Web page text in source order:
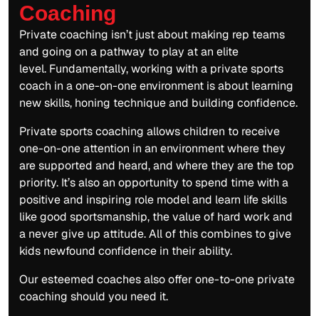
Coaching
Private coaching isn’t just about making rep teams
and going on a pathway to play at an elite
level. Fundamentally, working with a private sports
coach in a one-on-one environment is about learning
new skills, honing technique and building confidence.
Private sports coaching allows children to receive
one-on-one attention in an environment where they
are supported and heard, and where they are the top
priority. It’s also an opportunity to spend time with a
positive and inspiring role model and learn life skills
like good sportsmanship, the value of hard work and
a never give up attitude. All of this combines to give
kids newfound confidence in their ability.
Our esteemed coaches also offer one-to-one private
coaching should you need it.